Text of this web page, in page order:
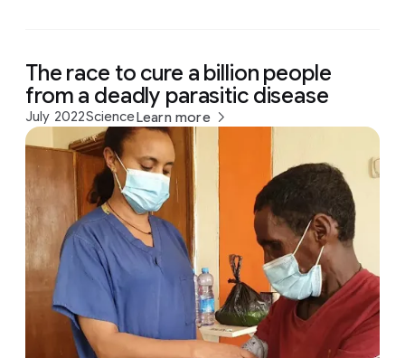
The race to cure a billion people
from a deadly parasitic disease
July 2022ScienceLearn more